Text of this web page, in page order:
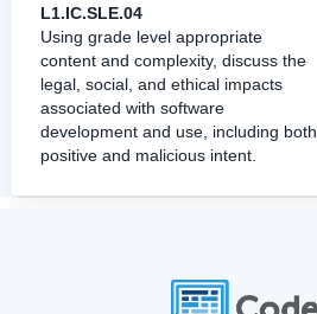
L1.IC.SLE.04
Using grade level appropriate
content and complexity, discuss the
legal, social, and ethical impacts
associated with software
development and use, including both
positive and malicious intent.